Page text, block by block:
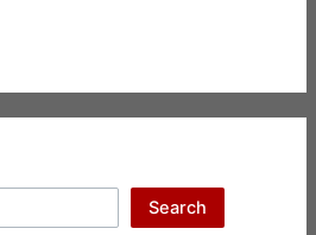
Search